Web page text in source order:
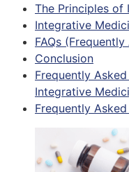
The Principles of
Integrative
FAQs
Conclusion
Frequently
Integrative
Frequently